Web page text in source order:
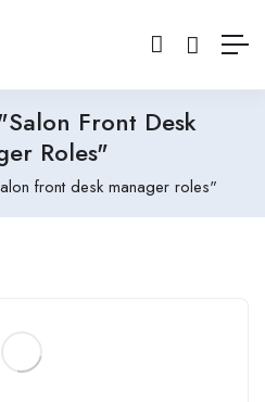
Front Desk
Roles"
front desk manager roles"